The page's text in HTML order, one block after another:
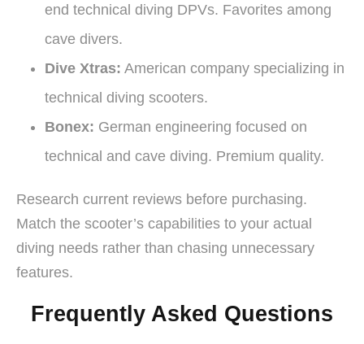
end technical diving DPVs. Favorites among
cave divers.
Dive Xtras: American company specializing in
technical diving scooters.
Bonex: German engineering focused on
technical and cave diving. Premium quality.
Research current reviews before purchasing.
Match the scooter’s capabilities to your actual
diving needs rather than chasing unnecessary
features.
Frequently Asked Questions